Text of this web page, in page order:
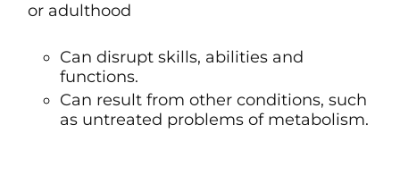
or adulthood
Can disrupt skills, abilities and
functions.
Can result from other conditions, such
as untreated problems of metabolism.